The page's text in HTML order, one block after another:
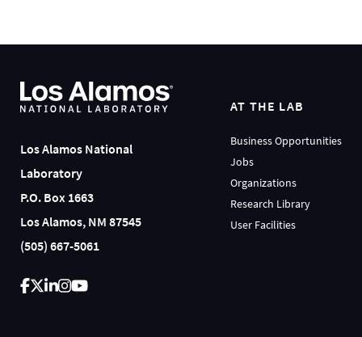
Los Alamos National
Laboratory
P.O. Box 1663
Los Alamos, NM 87545
(505) 667-5061
AT THE LAB
Business Opportunities
Jobs
Organizations
Research Library
User Facilities